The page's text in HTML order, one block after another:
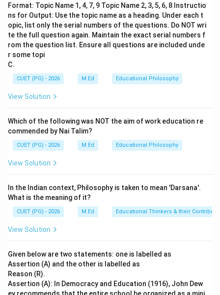
and negative reinforcement.
Step 3: Analysis
Piaget’s Stages: Piaget identified four main stages of
cognitive development: Sensorimotor, Preoperational,
stages are based on the idea that children's thinking
changes as they grow older. Reinforcement Theory:
consequences. Positive reinforcement increases a
behavior while negative reinforcement decreases it.
However, this theory does not fully explain cognitive
development.
Piaget’s theory of cognitive development is well-
established and widely accepted in psychology. It
focuses on the internal processes of thought and
reasoning rather than external reinforcements.
formulate different stages of cognitive development.
On the other hand, reason (R) does not accurately
describe the mechanisms underlying cognitive
development according to Piaget’s theory. Cognitive
Format: Topic Name 1, 4, 7, 9 Topic Name 2, 3, 5, 6, 8 Instructio
ns for Output: Use the topic name as a heading. Under each t
opic, list only the serial numbers of the questions. Do NOT wri
te the full question again. Maintain the exact serial numbers f
rom the question list. Ensure all questions are included unde
r some topi
C.
CUET (PG) - 2026 M.Ed Educational Philosophy
View Solution
Which of the following was NOT the aim of work education re
commended by Nai Talim?
CUET (PG) - 2026 M.Ed Educational Philosophy
View Solution
In the Indian context, Philosophy is taken to mean 'Darsana'.
What is the meaning of it?
CUET (PG) - 2026 M.Ed Educational Thinkers & their
View Solution
Given below are two statements: one is labelled as
Assertion (A) and the other is labelled as
Reason (R).
Assertion (A): In Democracy and Education (1916), John Dew